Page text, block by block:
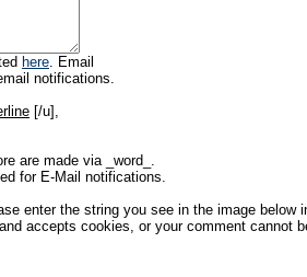
here. Email
notifications.
[/u],
are made via _word_.
for E-Mail notifications.
enter the string you see in the image
accepts cookies, or your comment cannot